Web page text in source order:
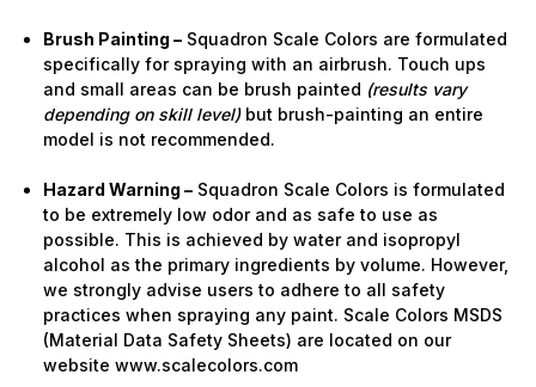
Brush Painting – Squadron Scale Colors are formulated
specifically for spraying with an airbrush. Touch ups
and small areas can be brush painted (results vary
depending on skill level)but brush-painting an entire
model is not recommended.
Hazard Warning – Squadron Scale Colors is formulated
to be extremely low odor and as safe to use as
possible. This is achieved by water and isopropyl
alcohol as the primary ingredients by volume. However,
we strongly advise users to adhere to all safety
practices when spraying any paint. Scale Colors MSDS
(Material Data Safety Sheets) are located on our
website www.scalecolors.com